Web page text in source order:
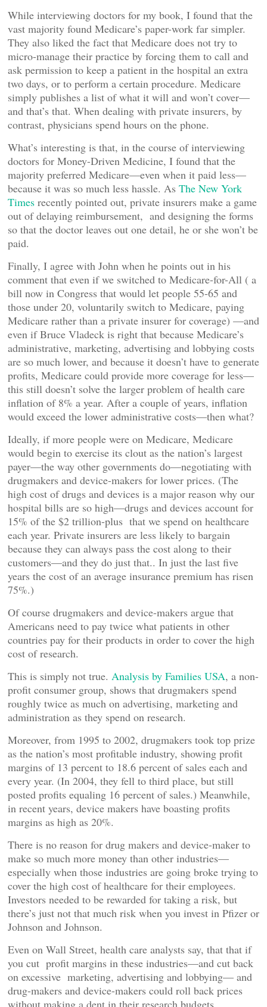
While interviewing doctors for my book, I found that the
vast majority found Medicare’s paper-work far simpler.
They also liked the fact that Medicare does not try to
micro-manage their practice by forcing them to call and
ask permission to keep a patient in the hospital an extra
two days, or to perform a certain procedure. Medicare
simply publishes a list of what it will and won’t cover—
and that’s that. When dealing with private insurers, by
contrast, physicians spend hours on the phone.
What’s interesting is that, in the course of interviewing
doctors for Money-Driven Medicine, I found that the
majority preferred Medicare—even when it paid less—
because it was so much less hassle. As The New York
Times recently pointed out, private insurers make a game
out of delaying reimbursement, and designing the forms
so that the doctor leaves out one detail, he or she won’t be
paid.
Finally, I agree with John when he points out in his
comment that even if we switched to Medicare-for-All ( a
bill now in Congress that would let people 55-65 and
those under 20, voluntarily switch to Medicare, paying
Medicare rather than a private insurer for coverage) —and
even if Bruce Vladeck is right that because Medicare’s
administrative, marketing, advertising and lobbying costs
are so much lower, and because it doesn’t have to generate
profits, Medicare could provide more coverage for less—
this still doesn’t solve the larger problem of health care
inflation of 8% a year. After a couple of years, inflation
would exceed the lower administrative costs—then what?
Ideally, if more people were on Medicare, Medicare
would begin to exercise its clout as the nation’s largest
payer—the way other governments do—negotiating with
drugmakers and device-makers for lower prices. (The
high cost of drugs and devices is a major reason why our
hospital bills are so high—drugs and devices account for
15% of the $2 trillion-plus that we spend on healthcare
each year. Private insurers are less likely to bargain
because they can always pass the cost along to their
customers—and they do just that.. In just the last five
years the cost of an average insurance premium has risen
75%.)
Of course drugmakers and device-makers argue that
Americans need to pay twice what patients in other
countries pay for their products in order to cover the high
cost of research.
This is simply not true. Analysis by Families USA, a non-
profit consumer group, shows that drugmakers spend
roughly twice as much on advertising, marketing and
administration as they spend on research.
Moreover, from 1995 to 2002, drugmakers took top prize
as the nation’s most profitable industry, showing profit
margins of 13 percent to 18.6 percent of sales each and
every year. (In 2004, they fell to third place, but still
posted profits equaling 16 percent of sales.) Meanwhile,
in recent years, device makers have boasting profits
margins as high as 20%.
There is no reason for drug makers and device-maker to
make so much more money than other industries—
especially when those industries are going broke trying to
cover the high cost of healthcare for their employees.
Investors needed to be rewarded for taking a risk, but
there’s just not that much risk when you invest in Pfizer or
Johnson and Johnson.
Even on Wall Street, health care analysts say, that that if
you cut profit margins in these industries—and cut back
on excessive marketing, advertising and lobbying— and
drug-makers and device-makers could roll back prices
without making a dent in their research budgets.